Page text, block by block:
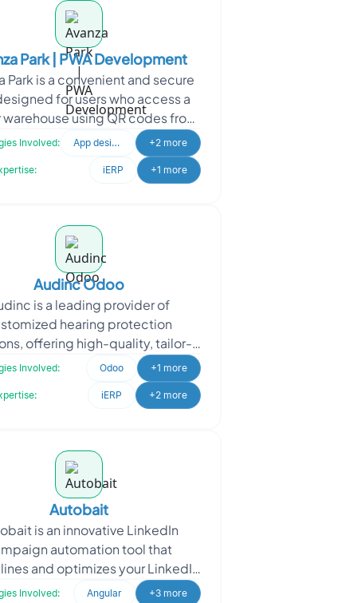
Park | PWA Development
Park is a convenient and secure
for users who access a
warehouse using QR codes from
devices. With Avanza Park,
Involved: App design +2 more
iERP +1 more
Audinc Odoo
is a leading provider of
hearing protection
offering high-quality, tailor-
earplugs for various industries.
When Audinc approached O
Involved: Odoo +1 more
iERP +2 more
Autobait
is an innovative LinkedIn
automation tool that
and optimizes your LinkedIn
efforts. With the power of
Involved: Angular +3 more